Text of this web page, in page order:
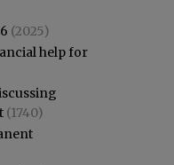
(2025)
help for
(1740)